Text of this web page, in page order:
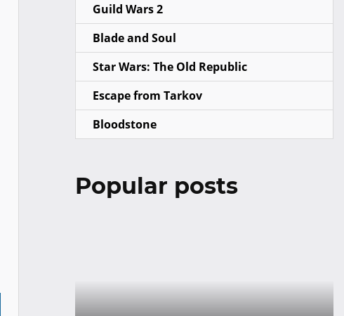
Guild Wars 2
Blade and Soul
Star Wars: The Old Republic
Escape from Tarkov
Bloodstone
Popular posts